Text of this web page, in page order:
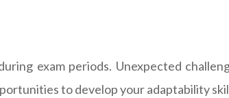
exam periods. Unexpected
to develop your adaptability